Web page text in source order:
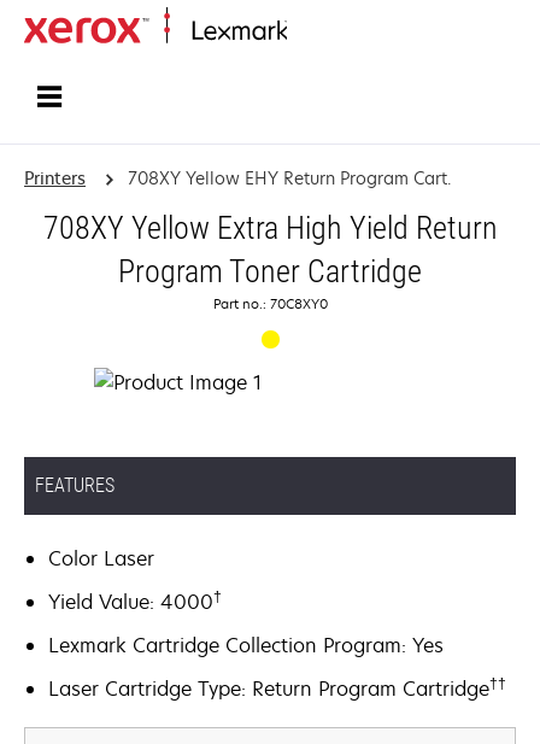
Printers 708XY Yellow EHY Return Program Cart.
708XY Yellow Extra High Yield Return
Program Toner Cartridge
Part no.: 70C8XY0
FEATURES
Color Laser
Yield Value: 4000†
Lexmark Cartridge Collection Program: Yes
Laser Cartridge Type: Return Program Cartridge††